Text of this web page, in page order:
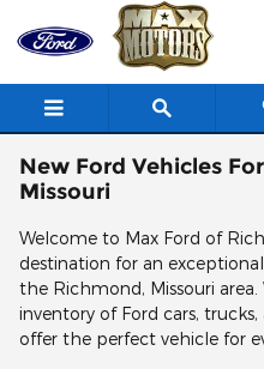
Skip to main content
New Ford Vehicles
Missouri
Welcome to Max Ford of
destination for an
the Richmond, Missouri
inventory of Ford cars,
offer the perfect vehicle for